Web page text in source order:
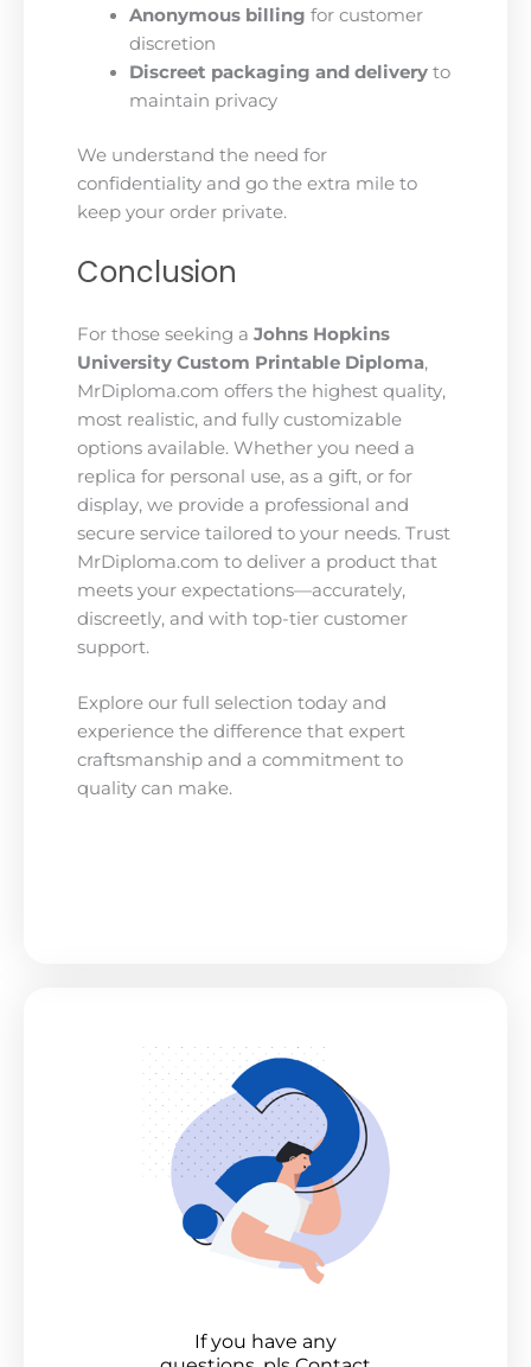
Anonymous billing for customer
discretion
Discreet packaging and deliveryto
maintain privacy
We understand the need for
confidentiality and go the extra mile to
keep your order private.
Conclusion
For those seeking a Johns Hopkins
University Custom Printable Diploma,
MrDiploma.com offers the highest quality,
most realistic, and fully customizable
options available. Whether you need a
replica for personal use, as a gift, or for
display, we provide a professional and
secure service tailored to your needs. Trust
MrDiploma.com to deliver a product that
meets your expectations—accurately,
discreetly, and with top-tier customer
support.
Explore our full selection today and
experience the difference that expert
craftsmanship and a commitment to
quality can make.
If you have any